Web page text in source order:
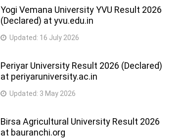
Yogi Vemana University YVU Result 2026
(Declared) at yvu.edu.in
Updated: 16 July 2026
Periyar University Result 2026 (Declared)
at periyaruniversity.ac.in
Updated: 3 May 2026
Birsa Agricultural University Result 2026
at bauranchi.org